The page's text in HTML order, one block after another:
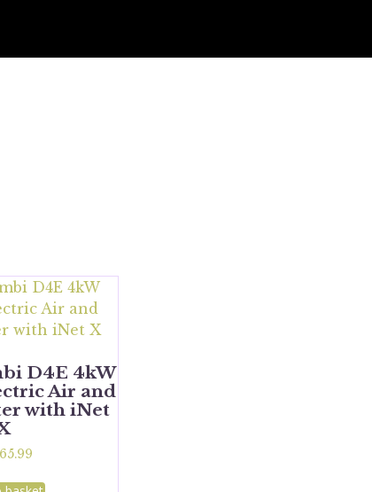
D4E 4kW
Air and
with iNet